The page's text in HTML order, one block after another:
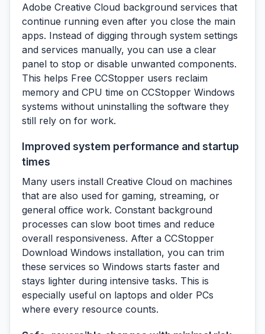
Adobe Creative Cloud background services that
continue running even after you close the main
apps. Instead of digging through system settings
and services manually, you can use a clear
panel to stop or disable unwanted components.
This helps Free CCStopper users reclaim
memory and CPU time on CCStopper Windows
systems without uninstalling the software they
still rely on for work.
Improved system performance and startup
times
Many users install Creative Cloud on machines
that are also used for gaming, streaming, or
general office work. Constant background
processes can slow boot times and reduce
overall responsiveness. After a CCStopper
Download Windows installation, you can trim
these services so Windows starts faster and
stays lighter during intensive tasks. This is
especially useful on laptops and older PCs
where every resource counts.